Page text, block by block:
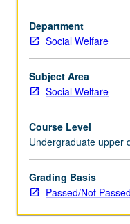
need
and
capacity
social
agencies
to
need.
Exploration
of
differential
impact
Department
Social Welfare
Subject Area
Social Welfare
Course Level
Undergraduate upper
Grading Basis
Passed/Not